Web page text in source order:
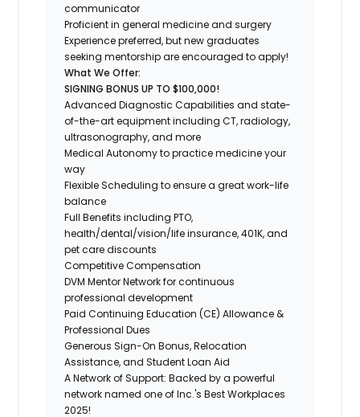
communicator
Proficient in general medicine and surgery
Experience preferred, but new graduates
seeking mentorship are encouraged to apply!
What We Offer:
SIGNING BONUS UP TO $100,000!
Advanced Diagnostic Capabilities and state-
of-the-art equipment including CT, radiology,
ultrasonography, and more
Medical Autonomy to practice medicine your
way
Flexible Scheduling to ensure a great work-life
balance
Full Benefits including PTO,
health/dental/vision/life insurance, 401K, and
pet care discounts
Competitive Compensation
DVM Mentor Network for continuous
professional development
Paid Continuing Education (CE) Allowance &
Professional Dues
Generous Sign-On Bonus, Relocation
Assistance, and Student Loan Aid
A Network of Support: Backed by a powerful
network named one of Inc.'s Best Workplaces
2025!